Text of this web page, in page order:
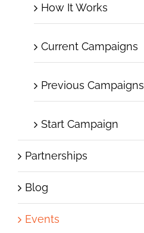
How It Works
Current Campaigns
Previous Campaigns
Start Campaign
Partnerships
Blog
Events